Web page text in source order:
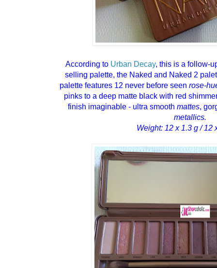
According to Urban Decay, this is a follow-
selling palette, the Naked and Naked 2
palette features 12 never before seenrose-
pinks to a deep matte black with red
finish imaginable - ultra smoothmattes,
metallics.
Weight: 12 x 1.3 g / 12